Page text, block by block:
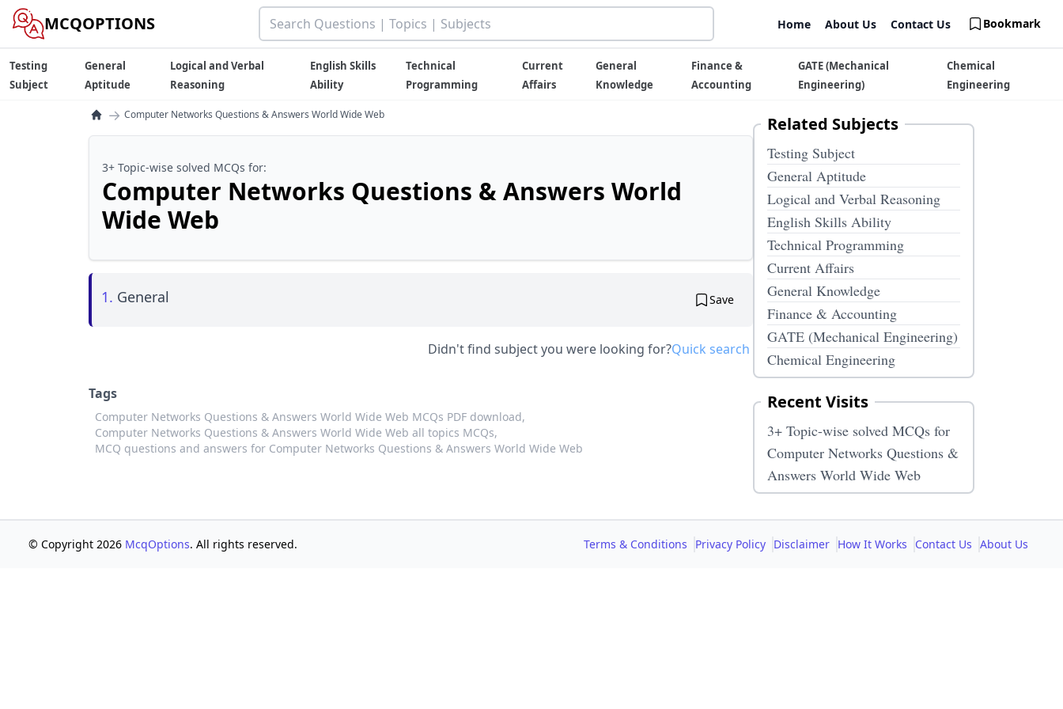
MCQOPTIONS Home About Us Contact Us Bookmark
Testing
Subject
General
Aptitude
Logical and Verbal
Reasoning
English Skills
Ability
Technical
Programming
Current
Affairs
General
Knowledge
Finance &
Accounting
GATE (Mechanical
Engineering)
Chemical
Engineering
→ Computer Networks Questions & Answers World Wide Web
3+ Topic-wise solved MCQs for:
Computer Networks Questions & Answers World
Wide Web
1. General Save
Didn't find subject you were looking for?Quick search
Tags
Computer Networks Questions & Answers World Wide Web MCQs PDF download,
Computer Networks Questions & Answers World Wide Web all topics MCQs,
MCQ questions and answers for Computer Networks Questions & Answers World Wide Web
Related Subjects
Testing Subject
General Aptitude
Logical and Verbal Reasoning
English Skills Ability
Technical Programming
Current Affairs
General Knowledge
Finance & Accounting
GATE (Mechanical Engineering)
Chemical Engineering
Recent Visits
3+ Topic-wise solved MCQs for
Computer Networks Questions &
Answers World Wide Web
© Copyright 2026 McqOptions. All rights reserved. Terms & Conditions Privacy Policy Disclaimer How It Works Contact Us About Us